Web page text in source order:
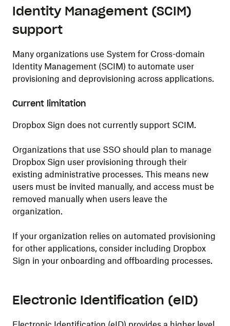
Identity Management (SCIM)
support
Many organizations use System for Cross-domain
Identity Management (SCIM) to automate user
provisioning and deprovisioning across applications.
Current limitation
Dropbox Sign does not currently support SCIM.
Organizations that use SSO should plan to manage
Dropbox Sign user provisioning through their
existing administrative processes. This means new
users must be invited manually, and access must be
removed manually when users leave the
organization.
If your organization relies on automated provisioning
for other applications, consider including Dropbox
Sign in your onboarding and offboarding processes.
Electronic Identification (eID)